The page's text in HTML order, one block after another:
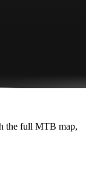
the full MTB map,